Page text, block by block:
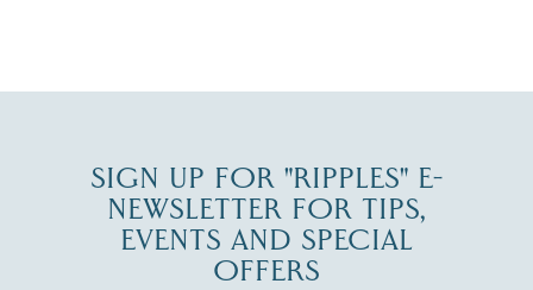
SIGN UP FOR "RIPPLES" E-
NEWSLETTER FOR TIPS,
EVENTS AND SPECIAL
OFFERS